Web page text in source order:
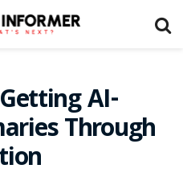
AI-
Through